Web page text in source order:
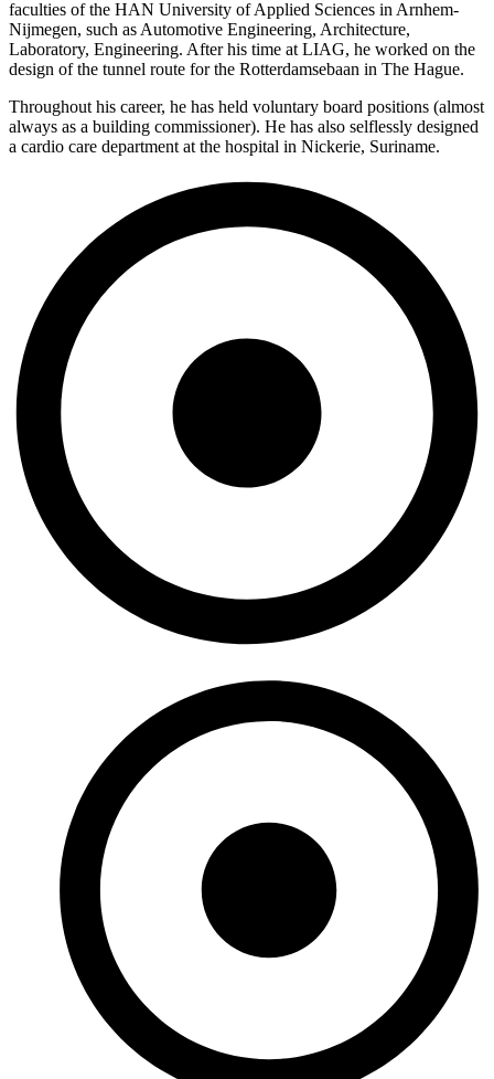
faculties of the HAN University of Applied Sciences in Arnhem-
Nijmegen, such as Automotive Engineering, Architecture,
Laboratory, Engineering. After his time at LIAG, he worked on the
design of the tunnel route for the Rotterdamsebaan in The Hague.
Throughout his career, he has held voluntary board positions (almost
always as a building commissioner). He has also selflessly designed
a cardio care department at the hospital in Nickerie, Suriname.